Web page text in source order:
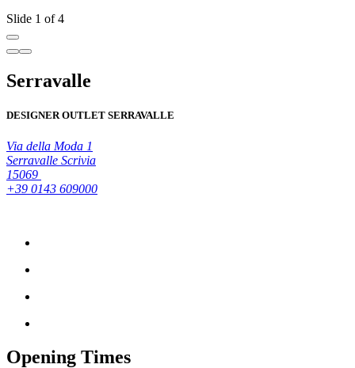
Slide 1 of 4
Serravalle
DESIGNER OUTLET SERRAVALLE
Via della Moda 1
Serravalle Scrivia
15069
+39 0143 609000
Opening Times